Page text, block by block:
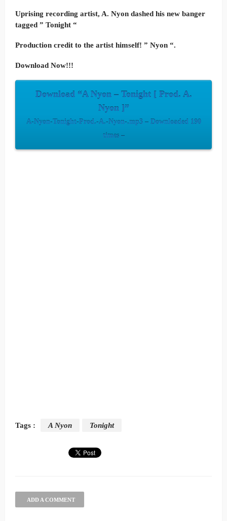
Uprising recording artist, A. Nyon dashed his new banger
tagged ” Tonight “
Production credit to the artist himself! ” Nyon “.
Download Now!!!
Download “A Nyon – Tonight [ Prod. A.
Nyon ]”
A-Nyon-Tonight-Prod.-A.-Nyon-.mp3 – Downloaded 190
times –
Tags : A Nyon Tonight
ADD A COMMENT